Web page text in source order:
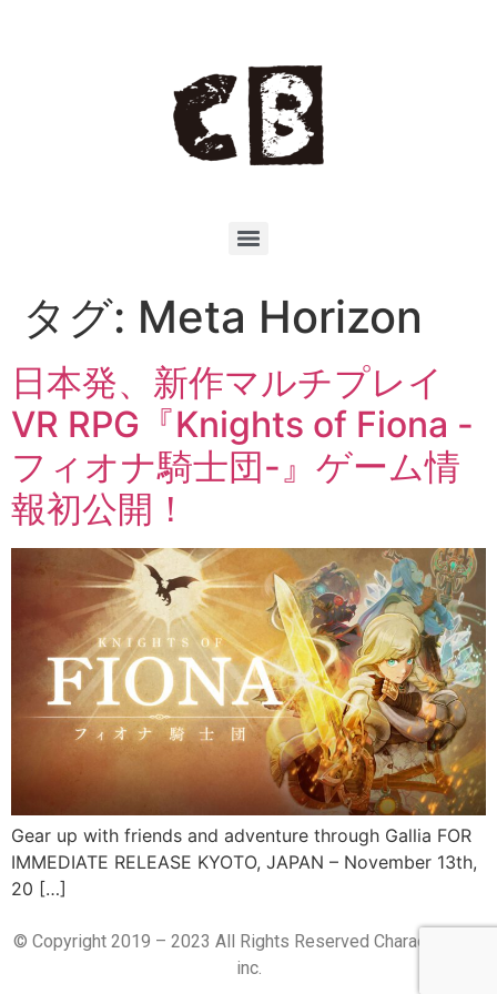
タグ: Meta Horizon
日本発、新作マルチプレイ
VR RPG『Knights of Fiona -
フィオナ騎士団-』ゲーム情
報初公開！
Gear up with friends and adventure through Gallia FOR
IMMEDIATE RELEASE KYOTO, JAPAN – November 13th,
20 […]
© Copyright 2019 – 2023 All Rights Reserved CharacterBank
inc.